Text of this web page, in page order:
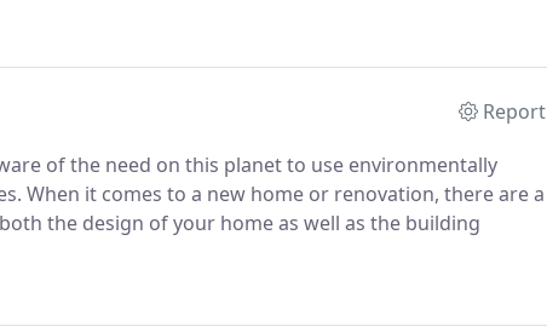
Report
of the need on this planet to use environmentally
When it comes to a new home or renovation, there are a
the design of your home as well as the building